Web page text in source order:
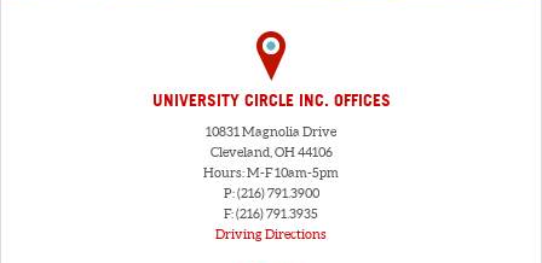
UNIVERSITY CIRCLE INC. OFFICES
10831 Magnolia Drive
Cleveland, OH 44106
Hours: M-F 10am-5pm
P: (216) 791.3900
F: (216) 791.3935
Driving Directions